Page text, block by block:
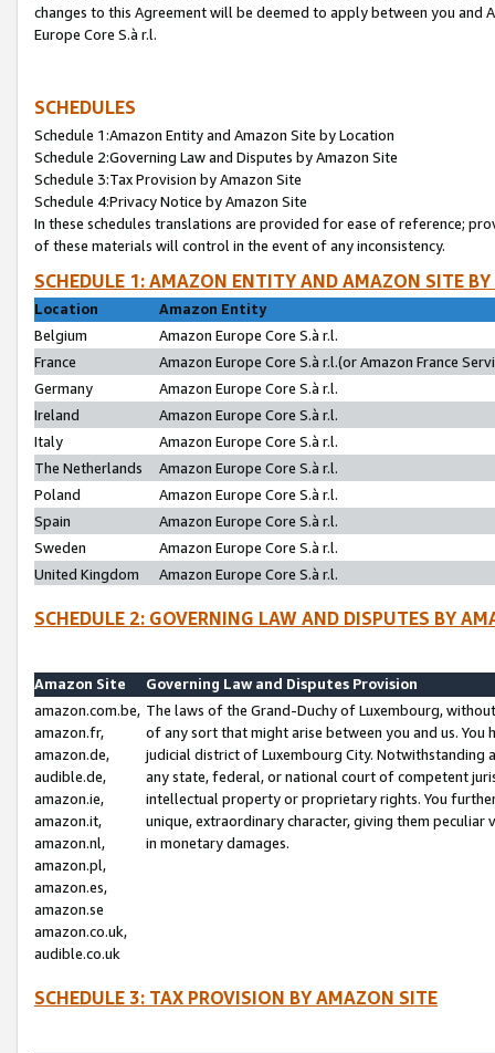
changes to this Agreement will be deemed to apply between you and
Europe Core S.à r.l.
SCHEDULES
Schedule 1:Amazon Entity and Amazon Site by Location
Schedule 2:Governing Law and Disputes by Amazon Site
Schedule 3:Tax Provision by Amazon Site
Schedule 4:Privacy Notice by Amazon Site
In these schedules translations are provided for ease of reference;
of these materials will control in the event of any inconsistency.
SCHEDULE 1: AMAZON ENTITY AND AMAZON SITE
Location
Amazon Entity
Belgium
Amazon Europe Core S.à r.l.
France
Amazon Europe Core S.à r.l.(or Amazon France
Germany
Amazon Europe Core S.à r.l.
Ireland
Amazon Europe Core S.à r.l.
Italy
Amazon Europe Core S.à r.l.
The Netherlands
Amazon Europe Core S.à r.l.
Poland
Amazon Europe Core S.à r.l.
Spain
Amazon Europe Core S.à r.l.
Sweden
Amazon Europe Core S.à r.l.
United Kingdom
Amazon Europe Core S.à r.l.
SCHEDULE 2: GOVERNING LAW AND DISPUTES BY
Amazon Site
Governing Law and Disputes Provision
amazon.com.be,
amazon.fr,
amazon.de,
audible.de,
amazon.ie,
amazon.it,
amazon.nl,
amazon.pl,
amazon.es,
amazon.se
amazon.co.uk,
audible.co.uk
The laws of the Grand-Duchy of Luxembourg,
of any sort that might arise between you and us.
judicial district of Luxembourg City. Notwithstanding
any state, federal, or national court of competent
intellectual property or proprietary rights. You
unique, extraordinary character, giving them
in monetary damages.
SCHEDULE 3: TAX PROVISION BY AMAZON SITE